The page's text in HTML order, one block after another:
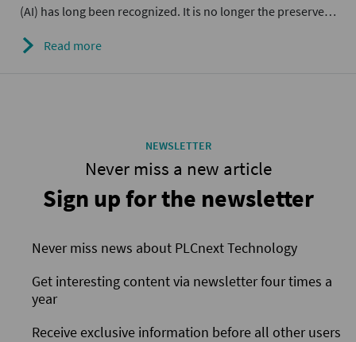
(AI) has long been recognized. It is no longer the preserve…
Read more
NEWSLETTER
Never miss a new article
Sign up for the newsletter
Never miss news about PLCnext Technology
Get interesting content via newsletter four times a
year
Receive exclusive information before all other users